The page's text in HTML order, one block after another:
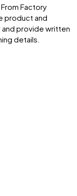
Factory
product and
and provide written
details.